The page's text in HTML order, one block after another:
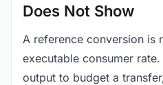
Does Not Show
A reference conversion is
executable consumer
output to budget a